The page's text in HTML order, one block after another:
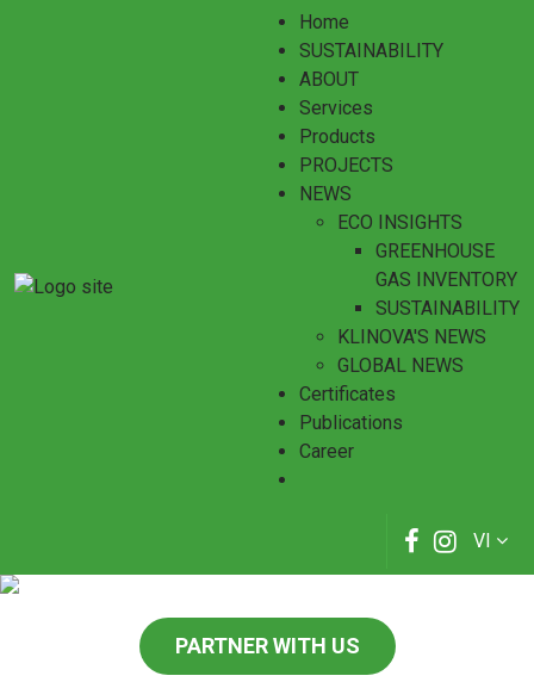
Home
SUSTAINABILITY
ABOUT
Services
Products
PROJECTS
NEWS
ECO INSIGHTS
GREENHOUSE
GAS INVENTORY
SUSTAINABILITY
KLINOVA'S NEWS
GLOBAL NEWS
Certificates
Publications
Career
VI
PARTNER WITH US